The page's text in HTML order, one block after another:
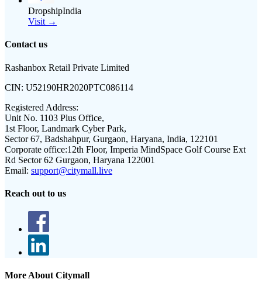
DropshipIndia
Visit →
Contact us
Rashanbox Retail Private Limited
CIN: U52190HR2020PTC086114
Registered Address:
Unit No. 1103 Plus Office,
1st Floor, Landmark Cyber Park,
Sector 67, Badshahpur, Gurgaon, Haryana, India, 122101
Corporate office:12th Floor, Imperia MindSpace Golf Course Ext
Rd Sector 62 Gurgaon, Haryana 122001
Email: support@citymall.live
Reach out to us
More About Citymall